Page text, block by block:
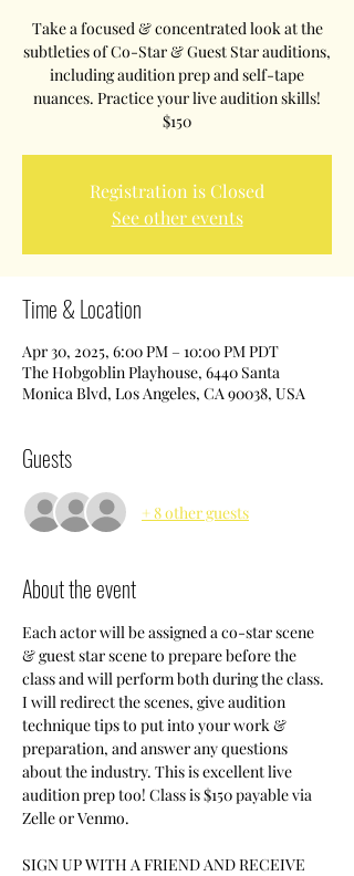
Take a focused & concentrated look at the
subtleties of Co-Star & Guest Star auditions,
including audition prep and self-tape
nuances. Practice your live audition skills!
$150
Registration is Closed
See other events
Time & Location
Apr 30, 2025, 6:00 PM – 10:00 PM PDT
The Hobgoblin Playhouse, 6440 Santa
Monica Blvd, Los Angeles, CA 90038, USA
Guests
+ 8 other guests
About the event
Each actor will be assigned a co-star scene
& guest star scene to prepare before the
class and will perform both during the class.
I will redirect the scenes, give audition
technique tips to put into your work &
preparation, and answer any questions
about the industry. This is excellent live
audition prep too! Class is $150 payable via
Zelle or Venmo.
SIGN UP WITH A FRIEND AND RECEIVE